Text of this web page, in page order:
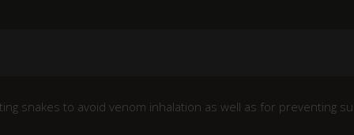
snakes to avoid venom inhalation as well as for preventing